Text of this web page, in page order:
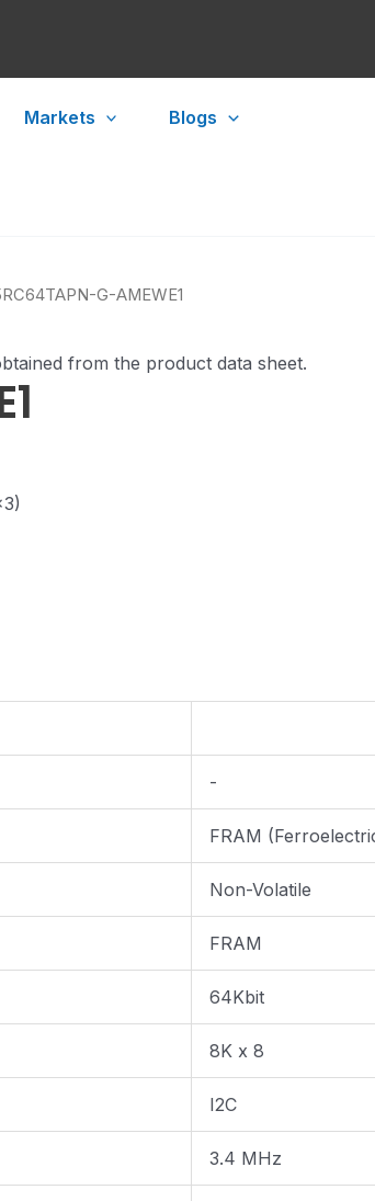
Markets Blogs
G-AMEWE1
from the product data sheet.
-
FRAM
Non-Volatile
FRAM
64Kbit
8K x 8
I2C
3.4 MHz